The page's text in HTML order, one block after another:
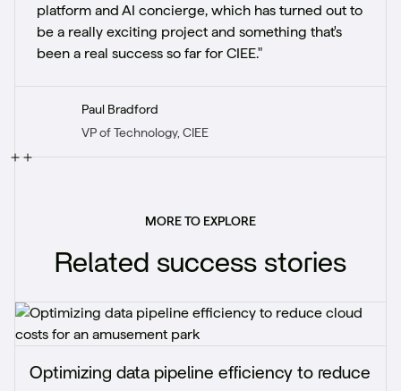
platform and AI concierge, which has turned out to
be a really exciting project and something that's
been a real success so far for CIEE."
Paul Bradford
VP of Technology, CIEE
MORE TO EXPLORE
Related success stories
Optimizing data pipeline efficiency to reduce